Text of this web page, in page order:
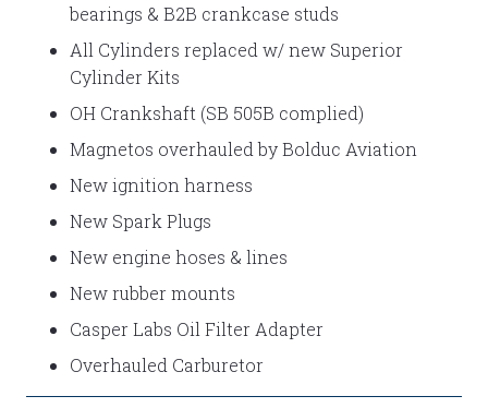
bearings & B2B crankcase studs
All Cylinders replaced w/ new Superior
Cylinder Kits
OH Crankshaft (SB 505B complied)
Magnetos overhauled by Bolduc Aviation
New ignition harness
New Spark Plugs
New engine hoses & lines
New rubber mounts
Casper Labs Oil Filter Adapter
Overhauled Carburetor